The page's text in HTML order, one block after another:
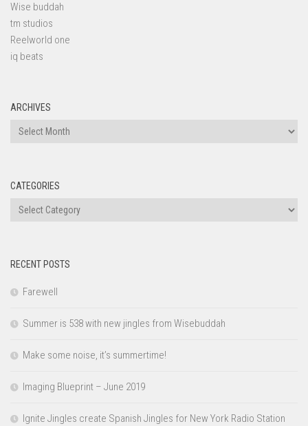
Wise buddah
tm studios
Reelworld one
iq beats
ARCHIVES
Archives
CATEGORIES
Categories
RECENT POSTS
Farewell
Summer is 538 with new jingles from Wisebuddah
Make some noise, it’s summertime!
Imaging Blueprint – June 2019
Ignite Jingles create Spanish Jingles for New York Radio Station